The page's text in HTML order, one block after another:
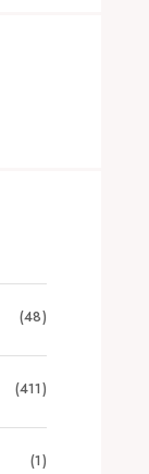
(48)
(411)
(1)